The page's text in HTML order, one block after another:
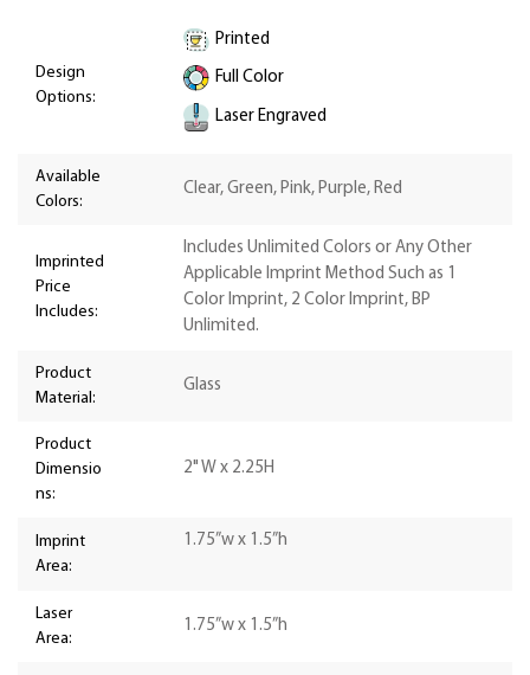
Design
Options:
Printed
Full Color
Laser Engraved
Available
Colors:
Clear, Green, Pink, Purple, Red
Imprinted
Price
Includes:
Includes Unlimited Colors or Any Other
Applicable Imprint Method Such as 1
Color Imprint, 2 Color Imprint, BP
Unlimited.
Product
Material:
Glass
Product
Dimensio
ns:
2" W x 2.25H
Imprint
Area:
1.75”w x 1.5”h
Laser
Area:
1.75”w x 1.5”h